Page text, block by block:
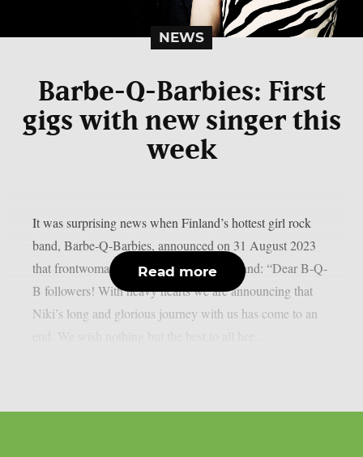
NEWS
Barbe-Q-Barbies: First
gigs with new singer this
week
It was surprising news when Finland’s hottest girl rock
band, Barbe-Q-Barbies, announced on 31 August 2023
that frontwoman Niki Rock had left the band: “Dear B-Q-
B followers! With heavy hearts we are announcing that
Niki’s long and glorious journey with us has come to an
Read more